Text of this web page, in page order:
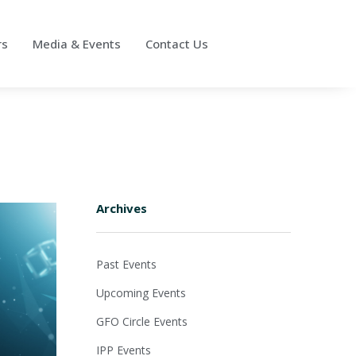
Media & Events Contact Us
Archives
Past Events
Upcoming Events
GFO Circle Events
IPP Events